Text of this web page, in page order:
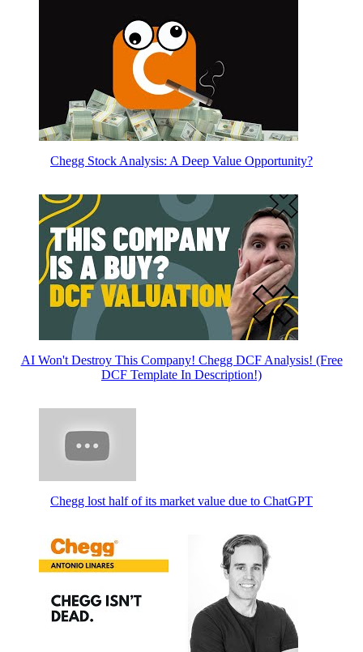
Chegg Stock Analysis: A Deep Value Opportunity?
AI Won't Destroy This Company! Chegg DCF Analysis! (Free
DCF Template In Description!)
Chegg lost half of its market value due to ChatGPT